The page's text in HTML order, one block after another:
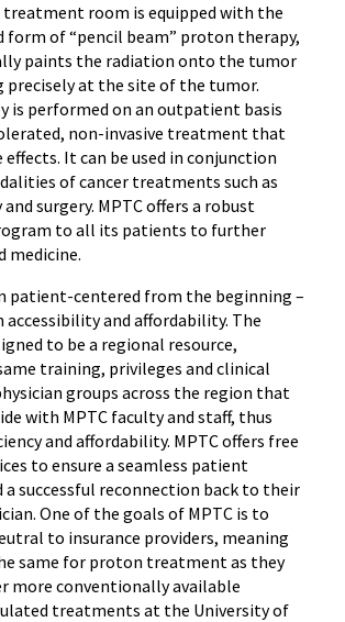
treatment room is equipped with the
form of “pencil beam” proton therapy,
paints the radiation onto the tumor
precisely at the site of the tumor.
is performed on an outpatient basis
non-invasive treatment that
effects. It can be used in conjunction
of cancer treatments such as
surgery. MPTC offers a robust
to all its patients to further
medicine.
patient-centered from the beginning –
accessibility and affordability. The
to be a regional resource,
training, privileges and clinical
groups across the region that
with MPTC faculty and staff, thus
and affordability. MPTC offers free
to ensure a seamless patient
a successful reconnection back to their
One of the goals of MPTC is to
to insurance providers, meaning
same for proton treatment as they
more conventionally available
treatments at the University of